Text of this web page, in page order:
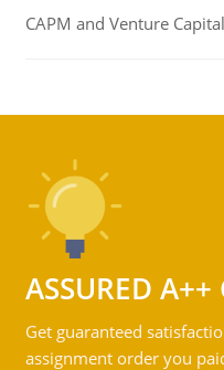
CAPM and Venture Capital
ASSURED A++
Get guaranteed
assignment order you